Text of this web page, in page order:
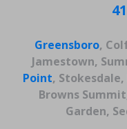
Greensboro,
Jamestown,
Point,
Browns
Garden,